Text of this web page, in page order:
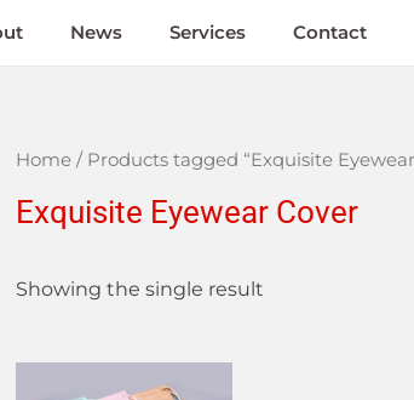
News Services Contact
Home/ Products tagged “Exquisite Eyewear
Exquisite Eyewear Cover
Showing the single result